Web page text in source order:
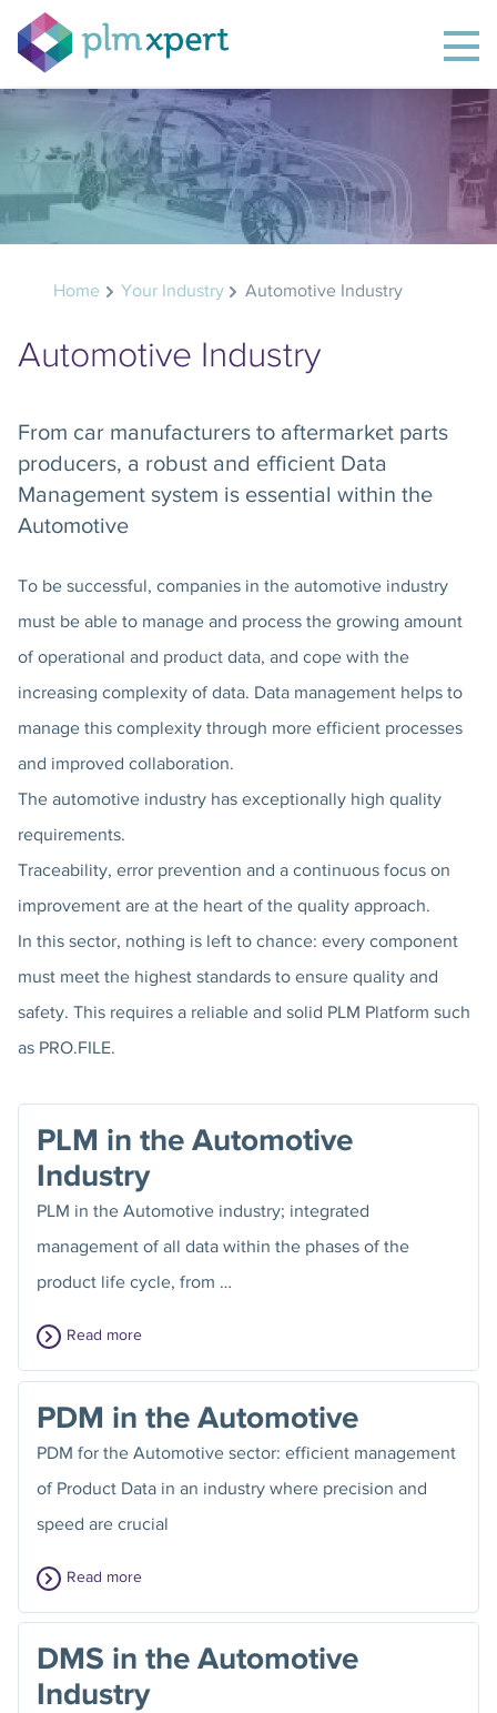
Home Your Industry Automotive Industry
Automotive Industry
From car manufacturers to aftermarket parts
producers, a robust and efficient Data
Management system is essential within the
Automotive
To be successful, companies in the automotive industry
must be able to manage and process the growing amount
of operational and product data, and cope with the
increasing complexity of data. Data management helps to
manage this complexity through more efficient processes
and improved collaboration.
The automotive industry has exceptionally high quality
requirements.
Traceability, error prevention and a continuous focus on
improvement are at the heart of the quality approach.
In this sector, nothing is left to chance: every component
must meet the highest standards to ensure quality and
safety. This requires a reliable and solid PLM Platform such
as PRO.FILE.
PLM in the Automotive
Industry
PLM in the Automotive industry; integrated
management of all data within the phases of the
product life cycle, from …
Read more
PDM in the Automotive
PDM for the Automotive sector: efficient management
of Product Data in an industry where precision and
speed are crucial
Read more
DMS in the Automotive
Industry